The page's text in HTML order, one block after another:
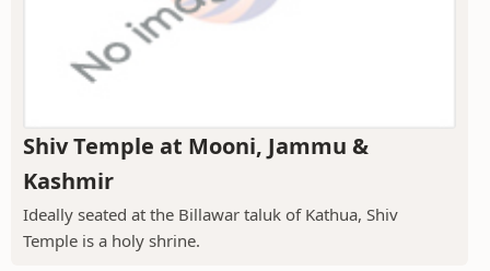
Shiv Temple at Mooni, Jammu &
Kashmir
Ideally seated at the Billawar taluk of Kathua, Shiv
Temple is a holy shrine.